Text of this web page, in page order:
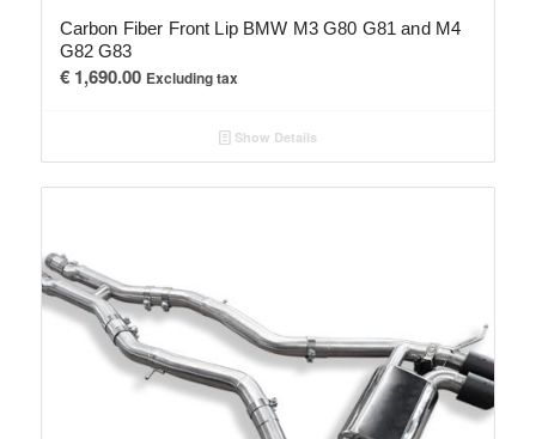
Carbon Fiber Front Lip BMW M3 G80 G81 and M4
G82 G83
€1,690.00 Excluding tax
Show Details